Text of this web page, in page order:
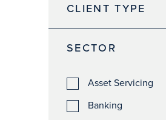
CLIENT TYPE
SECTOR
Asset Servicing
Banking